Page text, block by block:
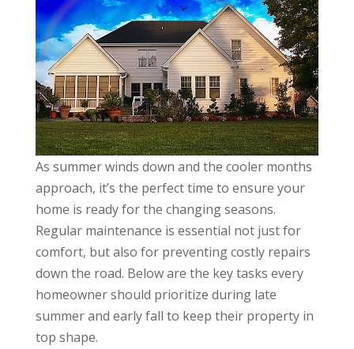
As summer winds down and the cooler months
approach, it’s the perfect time to ensure your
home is ready for the changing seasons.
Regular maintenance is essential not just for
comfort, but also for preventing costly repairs
down the road. Below are the key tasks every
homeowner should prioritize during late
summer and early fall to keep their property in
top shape.